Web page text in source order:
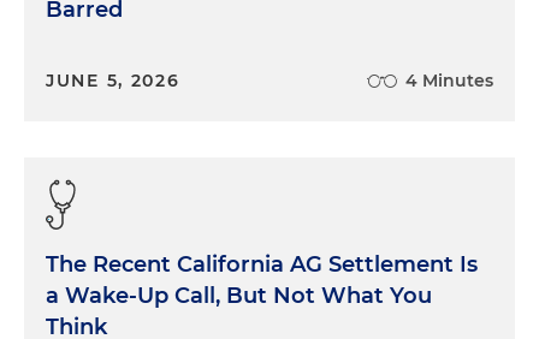
Barred
JUNE 5, 2026 4 Minutes
The Recent California AG Settlement Is
a Wake-Up Call, But Not What You
Think